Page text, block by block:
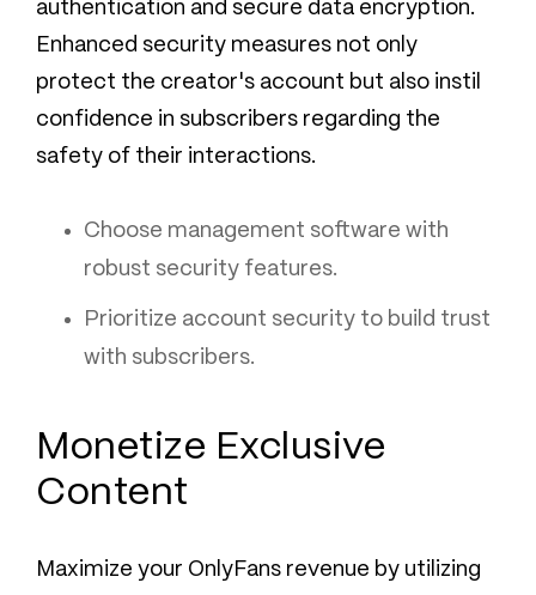
authentication and secure data encryption.
Enhanced security measures not only
protect the creator's account but also instil
confidence in subscribers regarding the
safety of their interactions.
Choose management software with
robust security features.
Prioritize account security to build trust
with subscribers.
Monetize Exclusive
Content
Maximize your OnlyFans revenue by utilizing